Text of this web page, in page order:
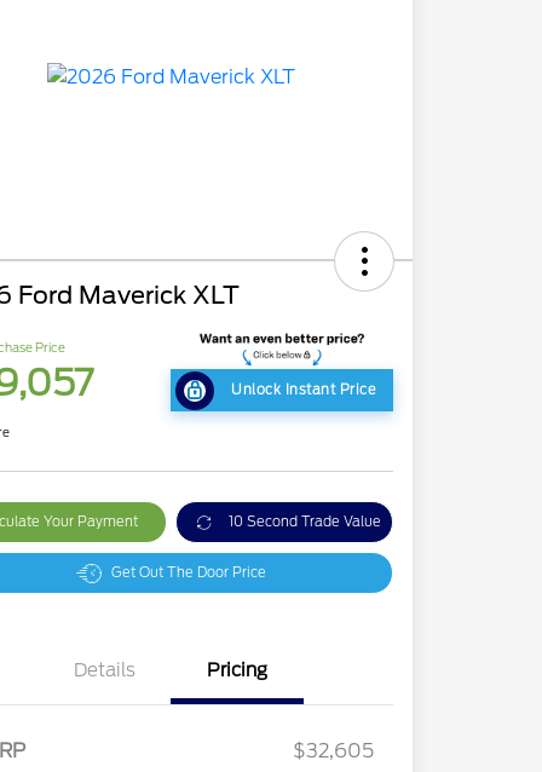
Ford Maverick XLT
Price
Unlock Instant Price
Your Payment 10 Second Trade Value
Get Out The Door Price
Details Pricing
$32,605
2026 Hispanic Chamber of
Reward
2026 First Responder Recognition
$500